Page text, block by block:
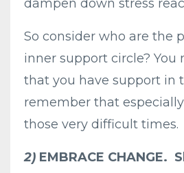
dampen down stress
So consider who are the
inner support circle? You
that you have support in
remember that
those very difficult times.
2) EMBRACE CHANGE.